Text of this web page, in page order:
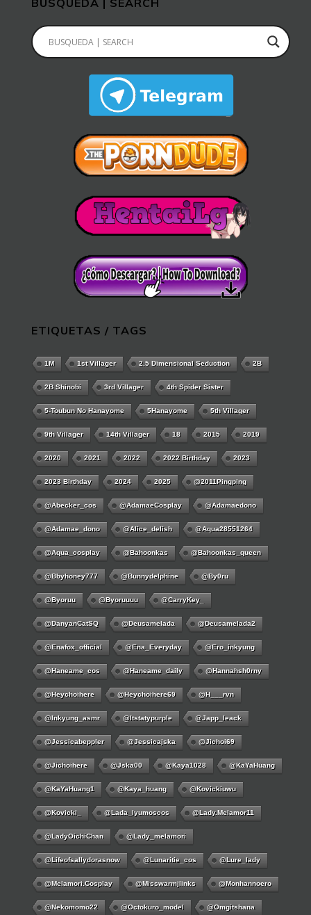
BUSQUEDA | SEARCH
ETIQUETAS / TAGS
1M 1st Villager 2.5 Dimensional Seduction 2B
2B Shinobi 3rd Villager 4th Spider Sister
5-Toubun No Hanayome 5Hanayome 5th Villager
9th Villager 14th Villager 18 2015 2019
2020 2021 2022 2022 Birthday 2023
2023 Birthday 2024 2025 @2011Pingping
@abecker_cos @AdamaeCosplay @adamaedono
@adamae_dono @alice_delish @aqua28551264
@aqua_cosplay @bahoonkas @bahoonkas_queen
@bbyhoney777 @bunnydelphine @by0ru
@byoruu @byoruuuu @CarryKey_
@DanyanCatSQ @deusamelada @deusamelada2
@enafox_official @Ena_Everyday @ero_inkyung
@haneame_cos @haneame_daily @hannahsh0rny
@Heychoihere @heychoihere69 @h___rvn
@inkyung_asmr @itstatypurple @japp_leack
@jessicabeppler @jessicajska @jichoi69
@jichoihere @jska00 @kaya1028 @KaYaHuang
@KaYaHuang1 @kaya_huang @kovickiuwu
@kovicki_ @lada_lyumoscos @lady.melamor11
@LadyOichiChan @lady_melamori
@lifeofsallydorasnow @lunaritie_cos @lure_lady
@melamori.cosplay @misswarmjlinks @monhannoero
@nekomomo22 @octokuro_model @omgitshana